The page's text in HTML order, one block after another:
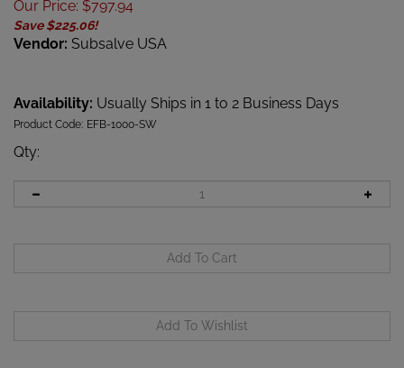
Our Price: $797.94
Save $225.06!
Vendor: Subsalve USA
Availability: Usually Ships in 1 to 2 Business Days
Product Code: EFB-1000-SW
Qty: